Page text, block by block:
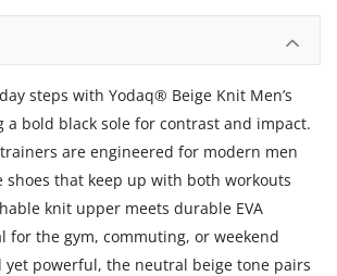
steps with Yodaq® Beige Knit Men’s
a bold black sole for contrast and impact.
are engineered for modern men
shoes that keep up with both workouts
knit upper meets durable EVA
the gym, commuting, or weekend
yet powerful, the neutral beige tone pairs